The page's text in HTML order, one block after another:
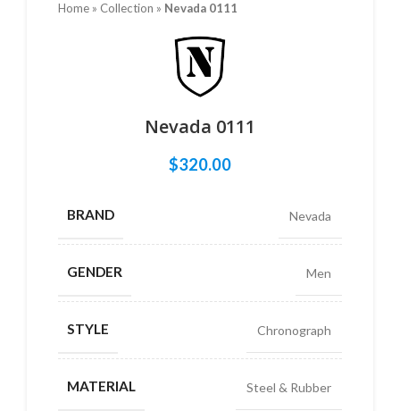
Home » Collection » Nevada 0111
Nevada 0111
$320.00
BRAND Nevada
GENDER Men
STYLE Chronograph
MATERIAL Steel & Rubber